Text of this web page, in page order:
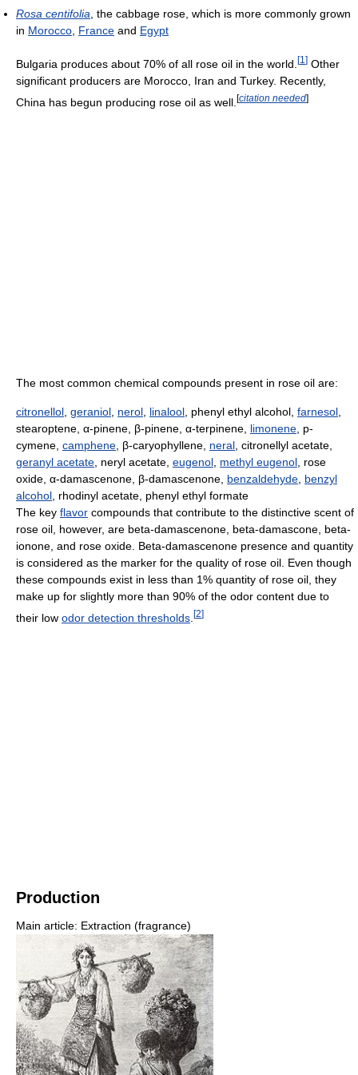
Rosa centifolia, the cabbage rose, which is more commonly grown
in Morocco, France and Egypt
Bulgaria produces about 70% of all rose oil in the world. [1 ] Other
significant producers are Morocco, Iran and Turkey. Recently,
China has begun producing rose oil as well. [citation needed]
The most common chemical compounds present in rose oil are:
citronellol geraniol nerol linalool , phenyl ethyl alcohol, farnesol
stearoptene, α-pinene, β-pinene, α-terpinene, limonene , p-
cymene, camphene , β-caryophyllene, neral , citronellyl acetate,
geranyl acetate , neryl acetate, eugenol methyl eugenol , rose
oxide, α-damascenone, β-damascenone, benzaldehyde benzyl
alcohol , rhodinyl acetate, phenyl ethyl formate
The key flavor compounds that contribute to the distinctive scent of
rose oil, however, are beta-damascenone, beta-damascone, beta-
ionone, and rose oxide. Beta-damascenone presence and quantity
is considered as the marker for the quality of rose oil. Even though
these compounds exist in less than 1% quantity of rose oil, they
make up for slightly more than 90% of the odor content due to
their low odor detection thresholds [2]
Production
Main article: Extraction (fragrance)